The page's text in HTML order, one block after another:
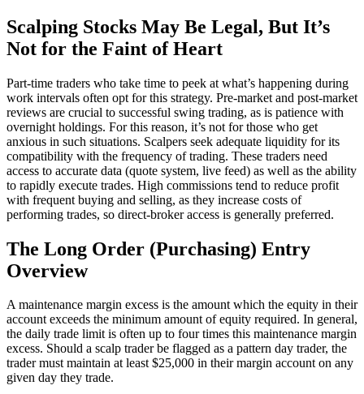
Scalping Stocks May Be Legal, But It’s
Not for the Faint of Heart
Part-time traders who take time to peek at what’s happening during
work intervals often opt for this strategy. Pre-market and post-market
reviews are crucial to successful swing trading, as is patience with
overnight holdings. For this reason, it’s not for those who get
anxious in such situations. Scalpers seek adequate liquidity for its
compatibility with the frequency of trading. These traders need
access to accurate data (quote system, live feed) as well as the ability
to rapidly execute trades. High commissions tend to reduce profit
with frequent buying and selling, as they increase costs of
performing trades, so direct-broker access is generally preferred.
The Long Order (Purchasing) Entry
Overview
A maintenance margin excess is the amount which the equity in their
account exceeds the minimum amount of equity required. In general,
the daily trade limit is often up to four times this maintenance margin
excess. Should a scalp trader be flagged as a pattern day trader, the
trader must maintain at least $25,000 in their margin account on any
given day they trade.